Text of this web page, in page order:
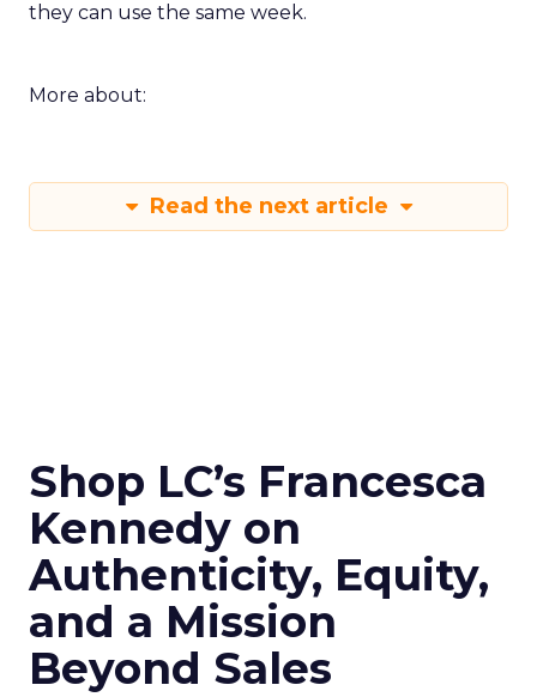
they can use the same week.
More about:
Read the next article
Shop LC’s Francesca
Kennedy on
Authenticity, Equity,
and a Mission
Beyond Sales